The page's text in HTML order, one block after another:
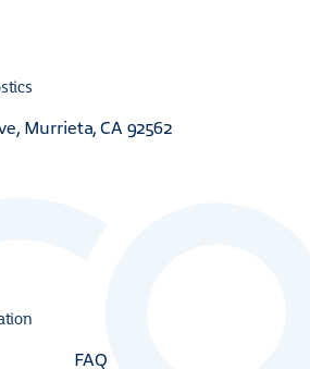
Murrieta, CA 92562
FAQ